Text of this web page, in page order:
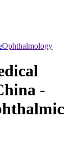
Ophthalmology
-